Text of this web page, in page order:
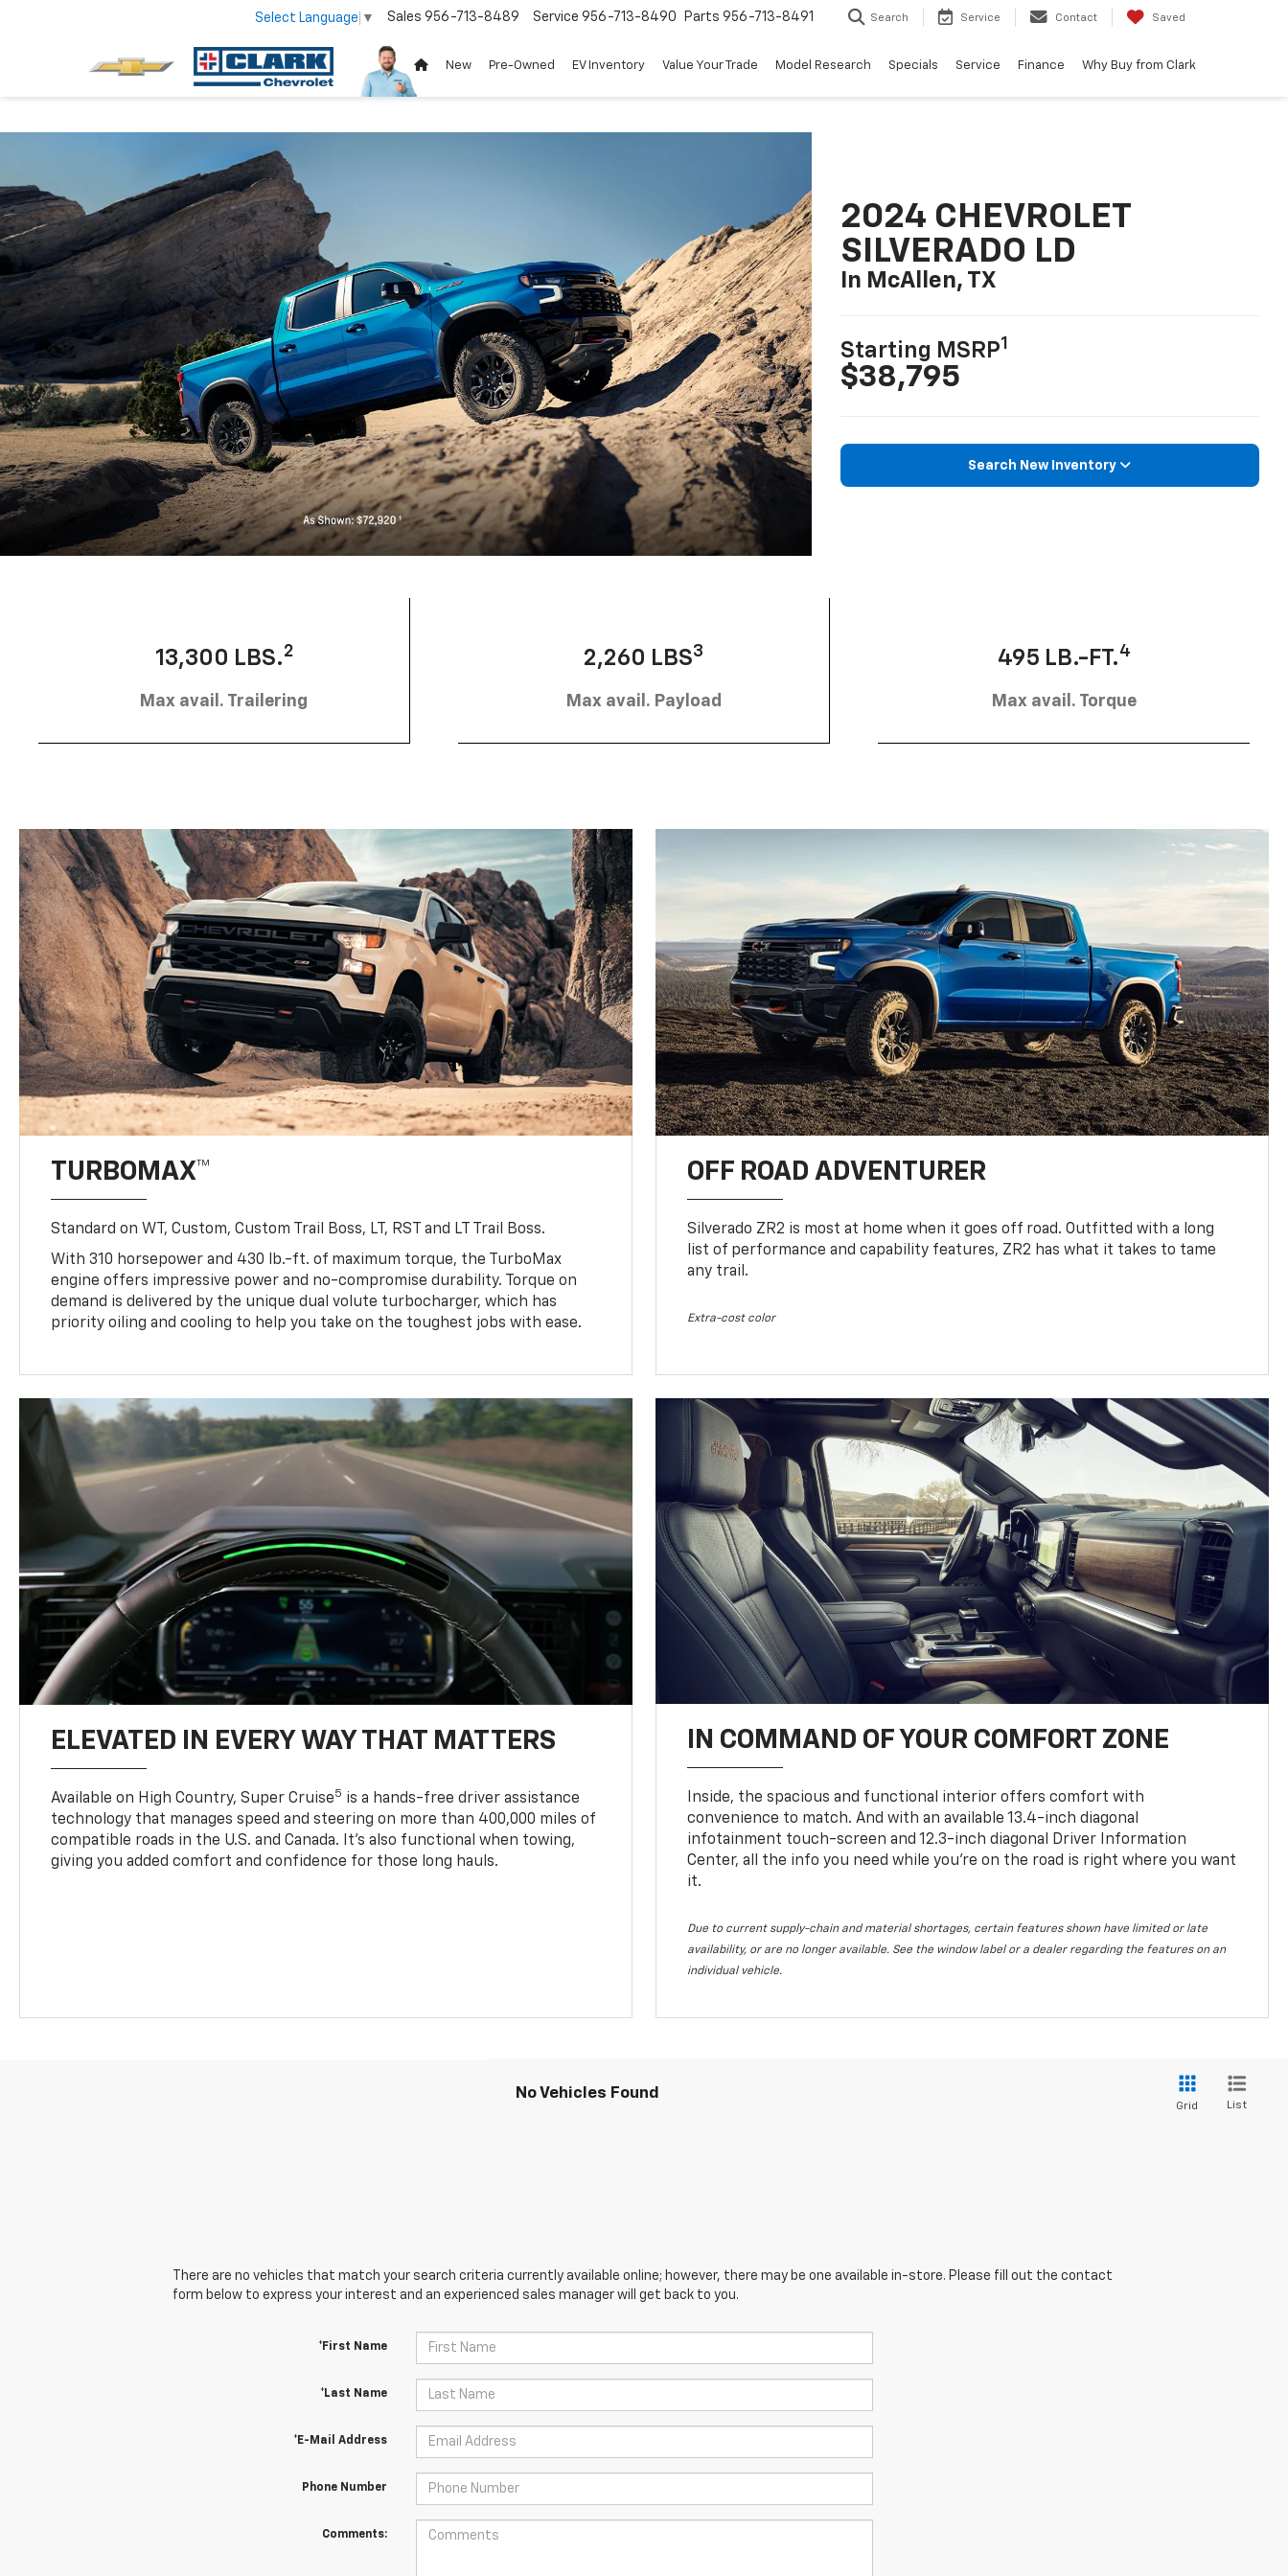
Select Language ▼ Service 956-713-8490
Sales 956-713-8489 Parts 956-713-8491 Search Service Contact Saved
New Pre-Owned EV Inventory Value Your Trade Model Research Specials Service Finance Why Buy from Clark
2024 CHEVROLET
SILVERADO LD
In McAllen, TX
Starting MSRP1
$38,795
Search New Inventory
13,300 LBS.2
Max avail. Trailering
2,260 LBS3
Max avail. Payload
495 LB.-FT.4
Max avail. Torque
TURBOMAX™
Standard on WT, Custom, Custom Trail Boss, LT, RST and LT Trail Boss.
With 310 horsepower and 430 lb.-ft. of maximum torque, the TurboMax
engine offers impressive power and no-compromise durability. Torque on
demand is delivered by the unique dual volute turbocharger, which has
priority oiling and cooling to help you take on the toughest jobs with ease.
OFF ROAD ADVENTURER
Silverado ZR2 is most at home when it goes off road. Outfitted with a long
list of performance and capability features, ZR2 has what it takes to tame
any trail.
Extra-cost color
ELEVATED IN EVERY WAY THAT MATTERS
Available on High Country, Super Cruise5 is a hands-free driver assistance
technology that manages speed and steering on more than 400,000 miles of
compatible roads in the U.S. and Canada. It’s also functional when towing,
giving you added comfort and confidence for those long hauls.
IN COMMAND OF YOUR COMFORT ZONE
Inside, the spacious and functional interior offers comfort with
convenience to match. And with an available 13.4-inch diagonal
infotainment touch-screen and 12.3-inch diagonal Driver Information
Center, all the info you need while you’re on the road is right where you want
it.
Due to current supply-chain and material shortages, certain features shown have limited or late
availability, or are no longer available. See the window label or a dealer regarding the features on an
individual vehicle.
No Vehicles Found
Grid List
There are no vehicles that match your search criteria currently available online; however, there may be one available in-store. Please fill out the contact
form below to express your interest and an experienced sales manager will get back to you.
*First Name
*Last Name
*E-Mail Address
Phone Number
Comments: